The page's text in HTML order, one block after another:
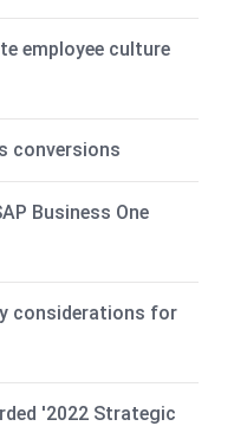
employee culture
conversions
Business One
considerations for
'2022 Strategic